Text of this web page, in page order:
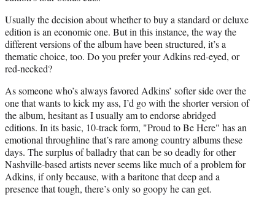
Usually the decision about whether to buy a standard or deluxe
edition is an economic one. But in this instance, the way the
different versions of the album have been structured, it’s a
thematic choice, too. Do you prefer your Adkins red-eyed, or
red-necked?
As someone who’s always favored Adkins’ softer side over the
one that wants to kick my ass, I’d go with the shorter version of
the album, hesitant as I usually am to endorse abridged
editions. In its basic, 10-track form, "Proud to Be Here" has an
emotional throughline that’s rare among country albums these
days. The surplus of balladry that can be so deadly for other
Nashville-based artists never seems like much of a problem for
Adkins, if only because, with a baritone that deep and a
presence that tough, there’s only so goopy he can get.